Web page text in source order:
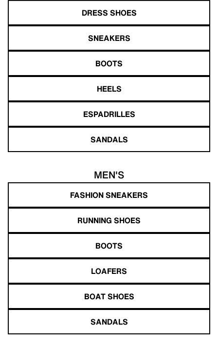
DRESS SHOES
SNEAKERS
BOOTS
HEELS
ESPADRILLES
SANDALS
MEN'S
FASHION SNEAKERS
RUNNING SHOES
BOOTS
LOAFERS
BOAT SHOES
SANDALS